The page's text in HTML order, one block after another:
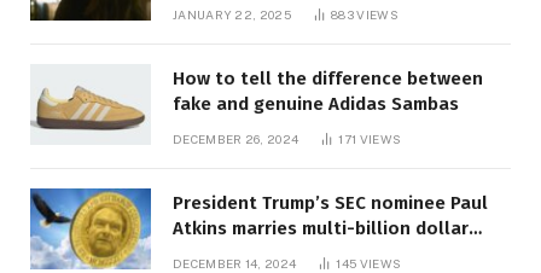
JANUARY 22, 2025 883VIEWS
How to tell the difference between
fake and genuine Adidas Sambas
DECEMBER 26, 2024 171 VIEWS
President Trump’s SEC nominee Paul
Atkins marries multi-billion dollar
DECEMBER 14, 2024 145 VIEWS